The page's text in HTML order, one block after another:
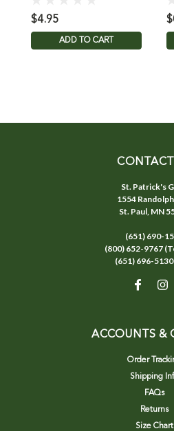
$4.95
ADD TO CART
St. Patrick's
1554
St. Paul, MN
(651) 690-
(800) 652-9767
(651) 696-5130
ACCOUNTS &
Order
Shipping
FAQs
Returns
Size Chart